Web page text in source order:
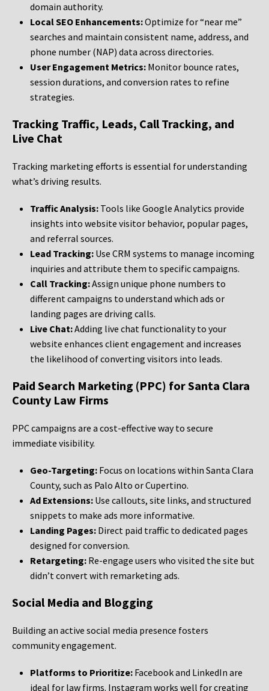
domain authority.
Local SEO Enhancements:Optimize for “near me”
searches and maintain consistent name, address, and
phone number (NAP) data across directories.
User Engagement Metrics: Monitor bounce rates,
session durations, and conversion rates to refine
strategies.
Tracking Traffic, Leads, Call Tracking, and
Live Chat
Tracking marketing efforts is essential for understanding
what’s driving results.
Traffic Analysis: Tools like Google Analytics provide
insights into website visitor behavior, popular pages,
and referral sources.
Lead Tracking: Use CRM systems to manage incoming
inquiries and attribute them to specific campaigns.
Call Tracking:Assign unique phone numbers to
different campaigns to understand which ads or
landing pages are driving calls.
Live Chat:Adding live chat functionality to your
website enhances client engagement and increases
the likelihood of converting visitors into leads.
Paid Search Marketing (PPC) for Santa Clara
County Law Firms
PPC campaigns are a cost-effective way to secure
immediate visibility.
Geo-Targeting: Focus on locations within Santa Clara
County, such as Palo Alto or Cupertino.
Ad Extensions: Use callouts, site links, and structured
snippets to make ads more informative.
Landing Pages: Direct paid traffic to dedicated pages
designed for conversion.
Retargeting: Re-engage users who visited the site but
didn’t convert with remarketing ads.
Social Media and Blogging
Building an active social media presence fosters
community engagement.
Platforms to Prioritize: Facebook and LinkedIn are
ideal for law firms. Instagram works well for creating